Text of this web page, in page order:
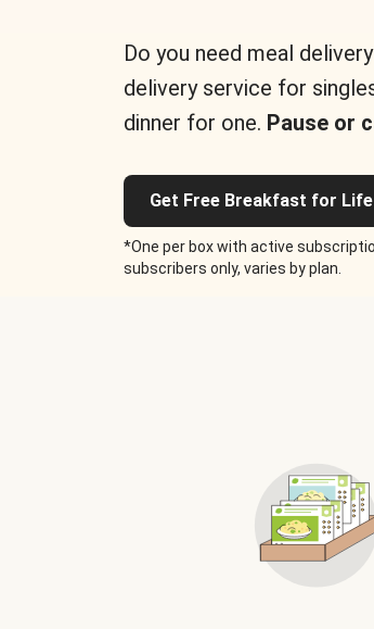
Do you need meal
delivery service for
dinner for one. Pause or
Get Free Breakfast for
*One per box with active
subscribers only, varies by plan.